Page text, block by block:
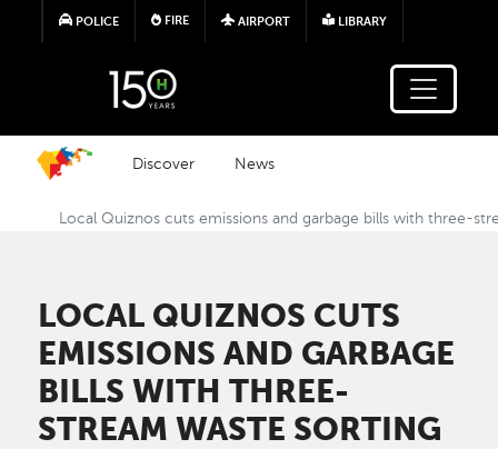
Skip to main content
POLICE FIRE AIRPORT LIBRARY
Discover News
Local Quiznos cuts emissions and garbage bills with three-
LOCAL QUIZNOS CUTS
EMISSIONS AND GARBAGE
BILLS WITH THREE-
STREAM WASTE SORTING